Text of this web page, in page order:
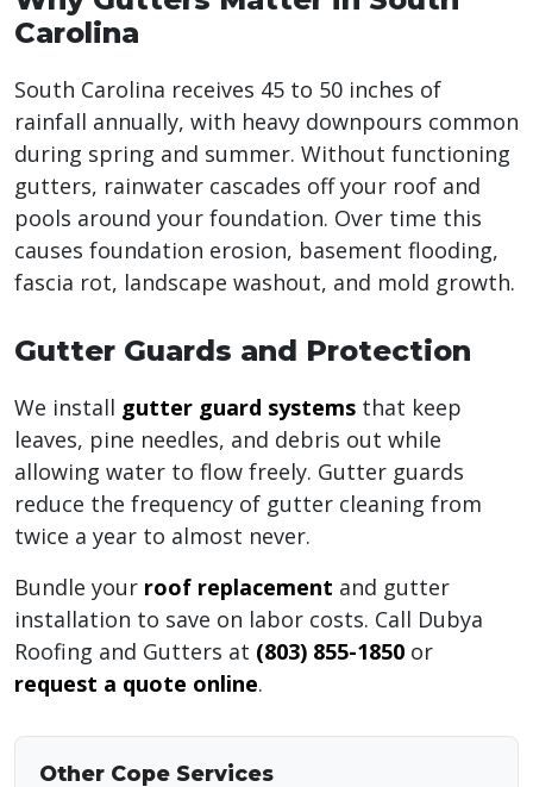
Carolina
South Carolina receives 45 to 50 inches of
rainfall annually, with heavy downpours common
during spring and summer. Without functioning
gutters, rainwater cascades off your roof and
pools around your foundation. Over time this
causes foundation erosion, basement flooding,
fascia rot, landscape washout, and mold growth.
Gutter Guards and Protection
We install gutter guard systems that keep
leaves, pine needles, and debris out while
allowing water to flow freely. Gutter guards
reduce the frequency of gutter cleaning from
twice a year to almost never.
Bundle your roof replacement and gutter
installation to save on labor costs. Call Dubya
Roofing and Gutters at (803) 855-1850 or
request a quote online.
Other Cope Services